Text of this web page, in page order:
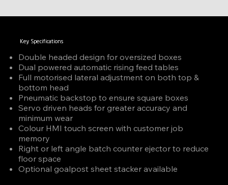
Double headed design for oversized boxes
Dual powered automatic rising feed tables
Full motorised lateral adjustment on both top &
bottom head
Pneumatic backstop to ensure square boxes
Servo driven heads for greater accuracy and
minimum wear
Colour HMI touch screen with customer job
memory
Right or left angle batch counter ejector to reduce
floor space
Optional goalpost sheet stacker available
Key Specifications